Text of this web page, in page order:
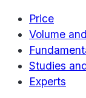
Price
Volume
Studies
Experts